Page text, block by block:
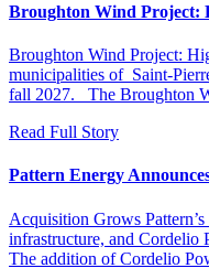
Broughton Wind Project:
Broughton Wind Project:
municipalities of
fall 2027. The Broughton
Read Full Story
Pattern Energy
Acquisition Grows
infrastructure, and Cordelio
The addition of Cordelio